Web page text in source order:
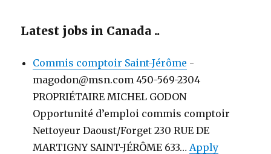
Latest jobs in Canada ..
Commis comptoir Saint-Jérôme -
magodon@msn.com 450-569-2304
PROPRIÉTAIRE MICHEL GODON
Opportunité d’emploi commis comptoir
Nettoyeur Daoust/Forget 230 RUE DE
MARTIGNY SAINT-JÉRÔME 633…Apply